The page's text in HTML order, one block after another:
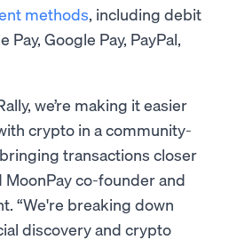
methods, including debit
Google Pay, PayPal,
we’re making it easier
crypto in a community-
transactions closer
MoonPay co-founder and
“We're breaking down
discovery and crypto